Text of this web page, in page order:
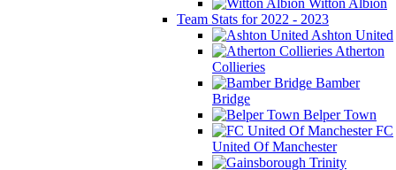
Witton Albion
Team Stats for 2022 - 2023
Ashton United
Atherton
Collieries
Bamber
Bridge
Belper Town
FC
United Of Manchester